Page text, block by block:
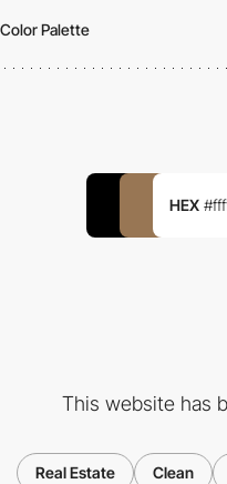
Color Palette
HEX
This website has
Real Estate Clean